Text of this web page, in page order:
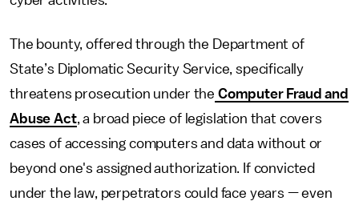
The bounty, offered through the Department of
State’s Diplomatic Security Service, specifically
threatens prosecution under the Computer Fraud and
Abuse Act, a broad piece of legislation that covers
cases of accessing computers and data without or
beyond one's assigned authorization. If convicted
under the law, perpetrators could face years — even